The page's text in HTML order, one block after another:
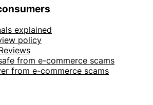
explained
policy
from e-commerce scams
from e-commerce scams